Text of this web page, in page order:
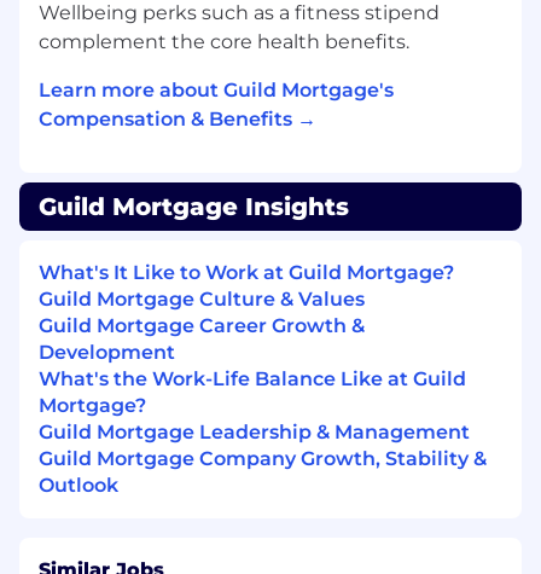
VTL backups, BRMS, cluster environment
Performance monitoring
IBM Web services
System maintenance (IPL, PTF, SAVSYS....)
An understanding of COBIT, ISACA, SANS
Frameworks
to learn/adapt to new technologies and
techniques.
Ability to organize and manage multiple
priorities simultaneously in a fast-paced,
deadline-driven environment.
Excellent verbal and communication skills
required.
Passionate about delivering excellence in
customer service within a team
Wellbeing perks such as a fitness stipend
complement the core health benefits.
Learn more about Guild Mortgage's
Compensation & Benefits →
Guild Mortgage Insights
What's It Like to Work at Guild Mortgage?
Guild Mortgage Culture & Values
Guild Mortgage Career Growth &
Development
What's the Work-Life Balance Like at Guild
Mortgage?
Guild Mortgage Leadership & Management
Guild Mortgage Company Growth, Stability &
Outlook